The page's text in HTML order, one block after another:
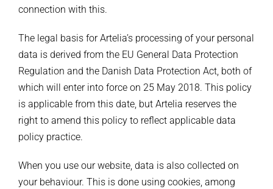
connection with this.
The legal basis for Artelia’s processing of your personal
data is derived from the EU General Data Protection
Regulation and the Danish Data Protection Act, both of
which will enter into force on 25 May 2018. This policy
is applicable from this date, but Artelia reserves the
right to amend this policy to reflect applicable data
policy practice.
When you use our website, data is also collected on
your behaviour. This is done using cookies, among